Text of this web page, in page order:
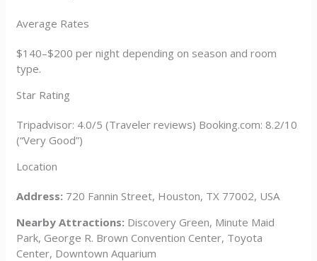
Average Rates
$140–$200 per night depending on season and room
type.
Star Rating
Tripadvisor: 4.0/5 (Traveler reviews) Booking.com: 8.2/10
(“Very Good”)
Location
Address: 720 Fannin Street, Houston, TX 77002, USA
Nearby Attractions: Discovery Green, Minute Maid
Park, George R. Brown Convention Center, Toyota
Center, Downtown Aquarium